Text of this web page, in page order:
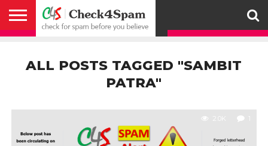
HELP
SPAM
BEFORE YOU
RETWEETERS
US
FAKE NEWS
SEARCH
ENGINE
WE
WORK
COVERAGE
POLICY
FOR
WHATSAPP
CONDITIONS
ALL POSTS TAGGED "SAMBIT
PATRA"
2.0K 1